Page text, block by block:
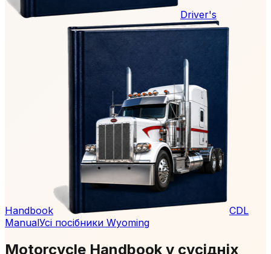
Driver's
Handbook
CDL
ManualУсі посібники Wyoming
Motorcycle Handbook у сусідніх